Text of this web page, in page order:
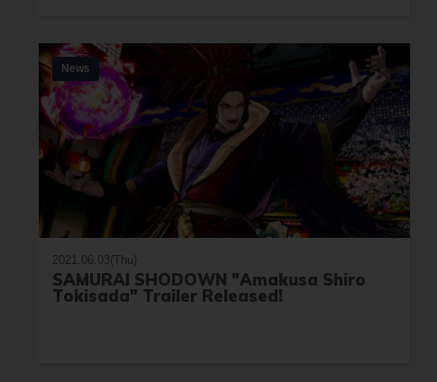
News
2021.06.03(Thu)
SAMURAI SHODOWN "Amakusa Shiro
Tokisada" Trailer Released!